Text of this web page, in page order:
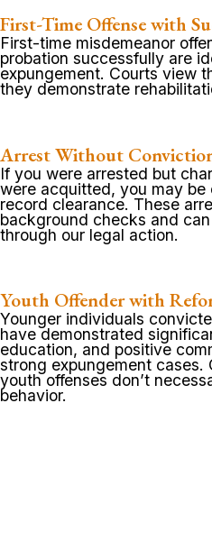
First-Time Offense with
First-time misdemeanor
probation successfully are
expungement. Courts view
they demonstrate
Arrest Without
If you were arrested but
were acquitted, you may be
record clearance. These
background checks and
through our legal action.
Youth Offender with
Younger individuals
have demonstrated
education, and positive
strong expungement cases.
youth offenses don’t
behavior.